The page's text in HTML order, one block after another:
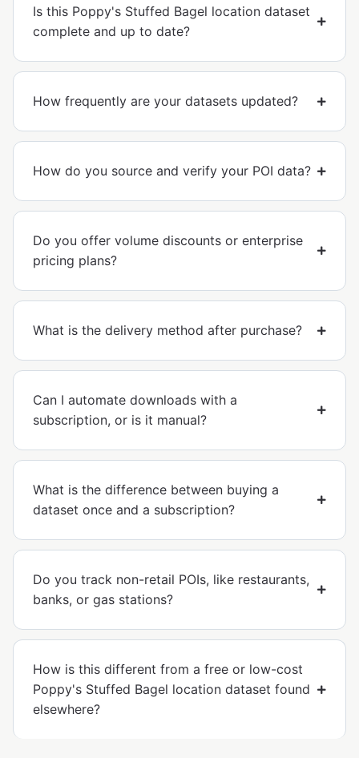
Is this Poppy's Stuffed Bagel location dataset
complete and up to date?
How frequently are your datasets updated?
How do you source and verify your POI data?
Do you offer volume discounts or enterprise
pricing plans?
What is the delivery method after purchase?
Can I automate downloads with a
subscription, or is it manual?
What is the difference between buying a
dataset once and a subscription?
Do you track non-retail POIs, like restaurants,
banks, or gas stations?
How is this different from a free or low-cost
Poppy's Stuffed Bagel location dataset found
elsewhere?